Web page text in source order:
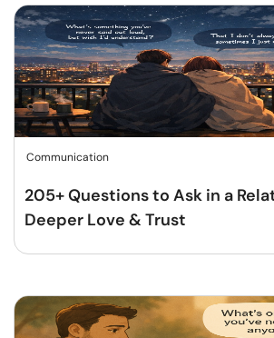
Communication
205+ Questions to Ask in a
Deeper Love & Trust